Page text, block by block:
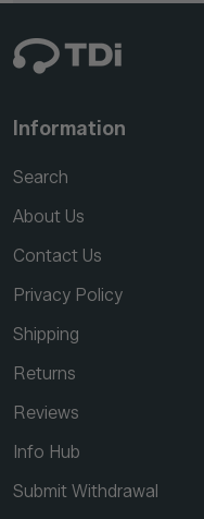
Information
Search
About Us
Contact Us
Privacy Policy
Shipping
Returns
Reviews
Info Hub
Submit Withdrawal